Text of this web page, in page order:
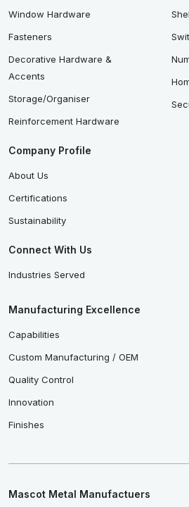
Window Hardware
Fasteners
Decorative Hardware &
Accents
Storage/Organiser
Reinforcement Hardware
Company Profile
About Us
Certifications
Sustainability
Connect With Us
Industries Served
Manufacturing Excellence
Capabilities
Custom Manufacturing / OEM
Quality Control
Innovation
Finishes
Mascot Metal Manufactuers